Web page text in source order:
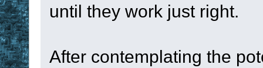
until they work just right.
After contemplating the